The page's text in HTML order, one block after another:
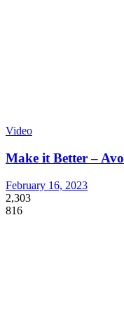
Video
Make it Better –
February 16, 2023
2,303
816